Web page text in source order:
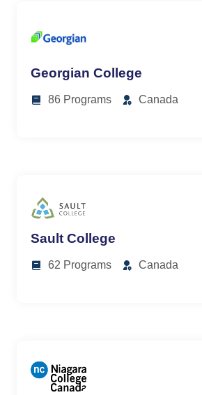
Georgian College
86 Programs Canada
Sault College
62 Programs Canada